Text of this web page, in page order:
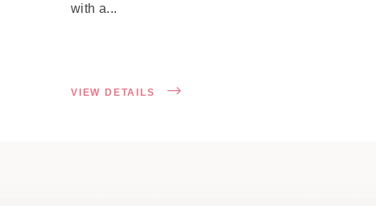
with a...
VIEW DETAILS